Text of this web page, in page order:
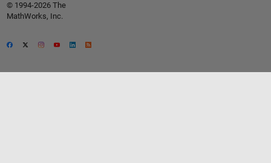
© 1994-2026 The
MathWorks, Inc.